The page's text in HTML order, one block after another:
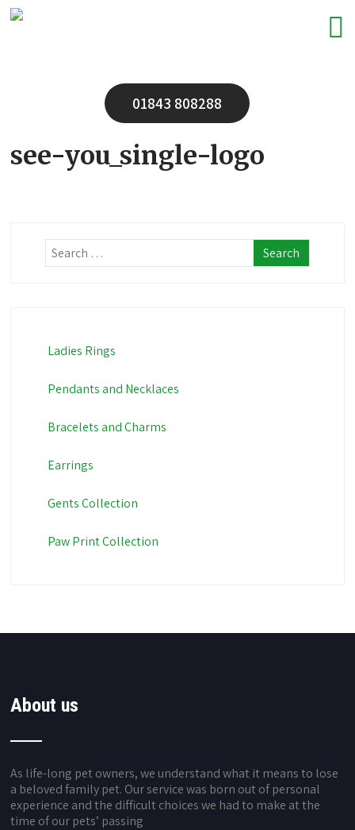
01843 808288
see-you_single-logo
Ladies Rings
Pendants and Necklaces
Bracelets and Charms
Earrings
Gents Collection
Paw Print Collection
About us
As life-long pet owners, we understand what it means to lose
a beloved family pet. Our service was born out of personal
experience and the difficult choices we had to make at the
time of our pets’ passing